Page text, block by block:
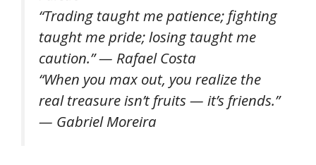
“Trading taught me patience; fighting
taught me pride; losing taught me
caution.” — Rafael Costa
“When you max out, you realize the
real treasure isn’t fruits — it’s friends.”
— Gabriel Moreira